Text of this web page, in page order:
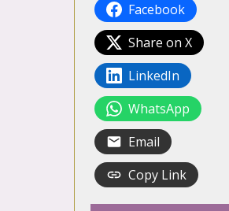
Facebook
Share on X
LinkedIn
WhatsApp
Email
Copy Link